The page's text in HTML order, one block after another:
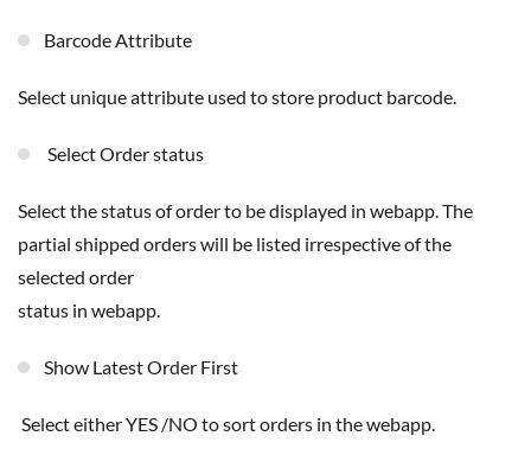
Barcode Attribute
Select unique attribute used to store product barcode.
Select Order status
select the status of order to be displayed in webapp. The
partial shipped orders will be listed irrespective of the
selected order
status in webapp.
Show Latest Order First
Select either YES /NO to sort orders in the webapp.